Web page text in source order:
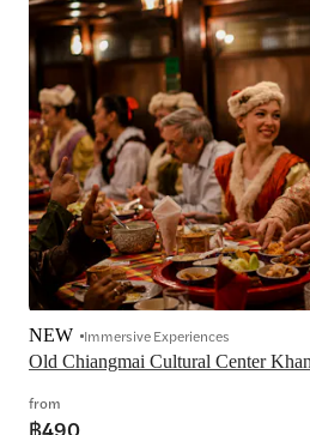
Old Chiangmai Cultural Center
NEW Immersive Experiences
from
฿490